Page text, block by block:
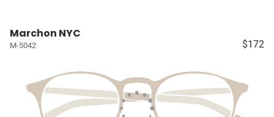
Marchon NYC
M-5042 $172